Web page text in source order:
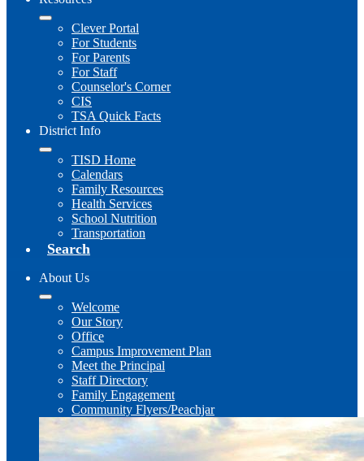
Clever Portal
For Students
For Parents
For Staff
Counselor's Corner
CIS
TSA Quick Facts
District Info
TISD Home
Calendars
Family Resources
Health Services
School Nutrition
Transportation
Search
About Us
Welcome
Our Story
Office
Campus Improvement Plan
Meet the Principal
Staff Directory
Family Engagement
Community Flyers/Peachjar